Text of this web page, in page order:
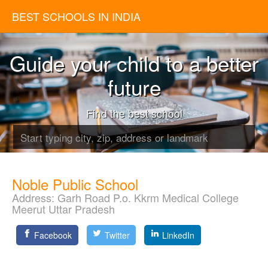
BEST SCHOOLS IN INDIA
Guide your child to a better
future
Find the best school
Noble Public School
Address: Garh Road P.o. Kkrm Medical College
Meerut Uttar Pradesh
Facebook Twitter LinkedIn